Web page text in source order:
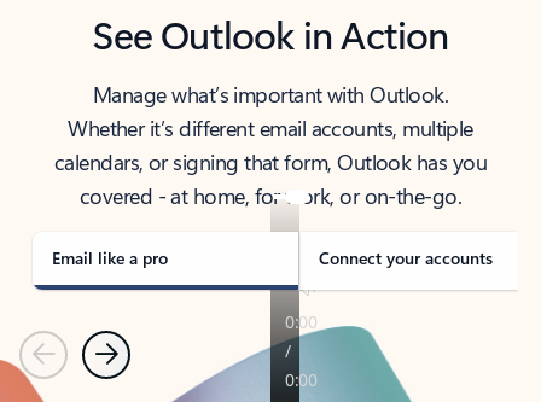
See Outlook in Action
Manage what’s important with Outlook.
Whether it’s different email accounts, multiple
calendars, or signing that form, Outlook has you
covered - at home, for work, or on-the-go.
Email like a pro Connect your accounts
PreviousNext